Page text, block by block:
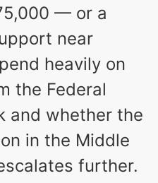
— or a
near
heavily on
the Federal
and whether the
in the Middle
further.